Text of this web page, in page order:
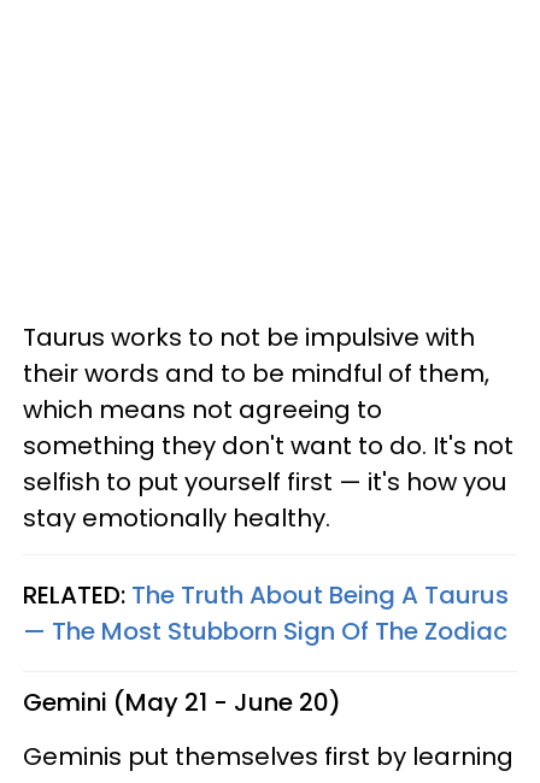
Taurus works to not be impulsive with
their words and to be mindful of them,
which means not agreeing to
something they don't want to do. It's not
selfish to put yourself first — it's how you
stay emotionally healthy.
RELATED: The Truth About Being A Taurus
— The Most Stubborn Sign Of The Zodiac
Gemini (May 21 - June 20)
Geminis put themselves first by learning